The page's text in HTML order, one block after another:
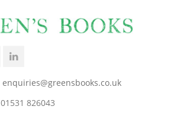
enquiries@greensbooks.co.uk
01531 826043